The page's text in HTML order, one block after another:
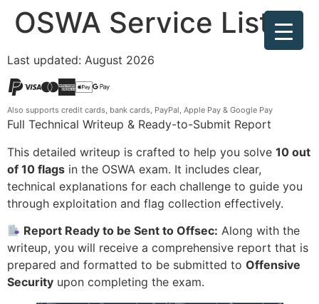
OSWA Service List
Last updated: August 2026
Also supports credit cards, bank cards, PayPal, Apple Pay & Google Pay
Full Technical Writeup & Ready-to-Submit Report
This detailed writeup is crafted to help you solve 10 out
of 10 flags in the OSWA exam. It includes clear,
technical explanations for each challenge to guide you
through exploitation and flag collection effectively.
Report Ready to be Sent to Offsec: Along with the
writeup, you will receive a comprehensive report that is
prepared and formatted to be submitted to Offensive
Security upon completing the exam.